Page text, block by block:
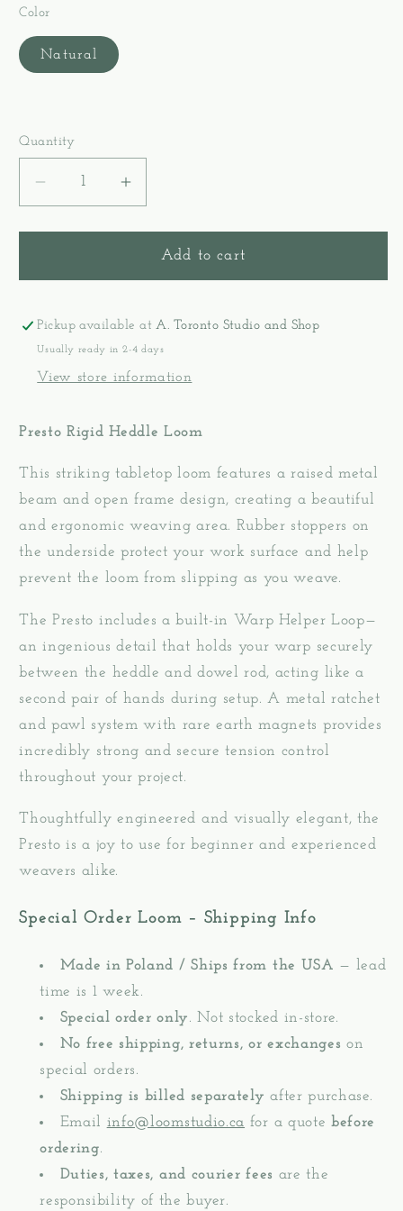
Color
Natural
Quantity
Decrease
quantity
for
Presto
Heddle
Loom
Increase
quantity
for
Kromski
Presto
Heddle
Loom
Add to cart
Pickup available atA. Toronto Studio and Shop
Usually ready in 2-4 days
View store information
Presto Rigid Heddle Loom
This striking tabletop loom features a raised metal
beam and open frame design, creating a beautiful
and ergonomic weaving area. Rubber stoppers on
the underside protect your work surface and help
prevent the loom from slipping as you weave.
The Presto includes a built-in Warp Helper Loop—
an ingenious detail that holds your warp securely
between the heddle and dowel rod, acting like a
second pair of hands during setup. A metal ratchet
and pawl system with rare earth magnets provides
incredibly strong and secure tension control
throughout your project.
Thoughtfully engineered and visually elegant, the
Presto is a joy to use for beginner and experienced
weavers alike.
Special Order Loom – Shipping Info
Made in Poland / Ships from the USA — lead
time is 1 week.
Special order only. Not stocked in-store.
No free shipping, returns, or exchanges on
special orders.
Shipping is billed separately after purchase.
Email info@loomstudio.ca for a quotebefore
ordering.
Duties, taxes, and courier fees are the
responsibility of the buyer.